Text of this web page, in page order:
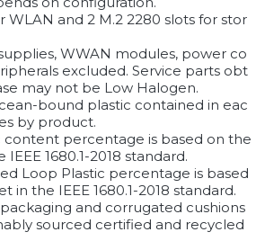
WLAN and 2 M.2 2280 slots for stor
WWAN modules, power co
excluded. Service parts obt
may not be Low Halogen.
bound plastic contained in eac
by product.
content percentage is based on the
1680.1-2018 standard.
Loop Plastic percentage is based
in the IEEE 1680.1-2018 standard.
and corrugated cushions
sourced certified and recycled